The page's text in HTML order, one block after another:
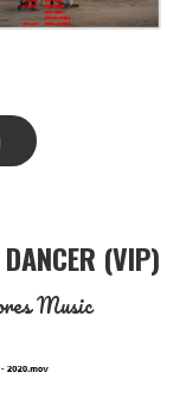
(VIP)
Music